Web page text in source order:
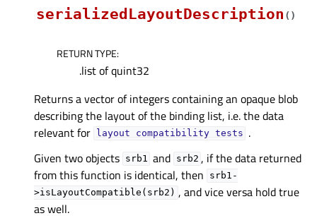
serializedLayoutDescription ( )
RETURN TYPE:
.list of quint32
Returns a vector of integers containing an opaque blob
describing the layout of the binding list, i.e. the data
relevant for
layout compatibility tests .
Given two objects srb1 and srb2 , if the data returned
from this function is identical, then
srb1-
>isLayoutCompatible(srb2) , and vice versa hold true
as well.